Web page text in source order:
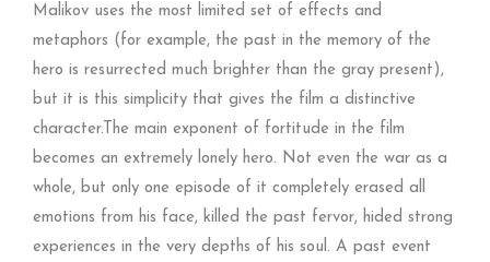
Malikov uses the most limited set of effects and
metaphors (for example, the past in the memory of the
hero is resurrected much brighter than the gray present),
but it is this simplicity that gives the film a distinctive
character.The main exponent of fortitude in the film
becomes an extremely lonely hero. Not even the war as a
whole, but only one episode of it completely erased all
emotions from his face, killed the past fervor, hided strong
experiences in the very depths of his soul. A past event